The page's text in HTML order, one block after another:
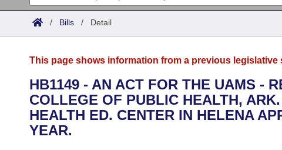
List All
District Finder
Committees
Senate
House
Task Force
Advanced Search
Code Sections Amended
Search by Range
Advanced Search
Calendars
Meetings and Events
Arkansas Law
/ Bills / Detail
This page shows information from a previous
HB1149 - AN ACT FOR THE UAMS -
COLLEGE OF PUBLIC HEALTH,
HEALTH ED. CENTER IN HELENA
YEAR.